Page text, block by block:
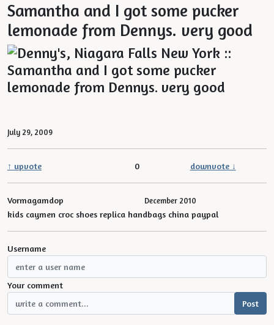
Samantha and I got some pucker
lemonade from Dennys. very good
July 29, 2009
↑ upvote 0 downvote ↓
Vormagamdop December 2010
kids caymen croc shoes replica handbags china paypal
Username
Your comment